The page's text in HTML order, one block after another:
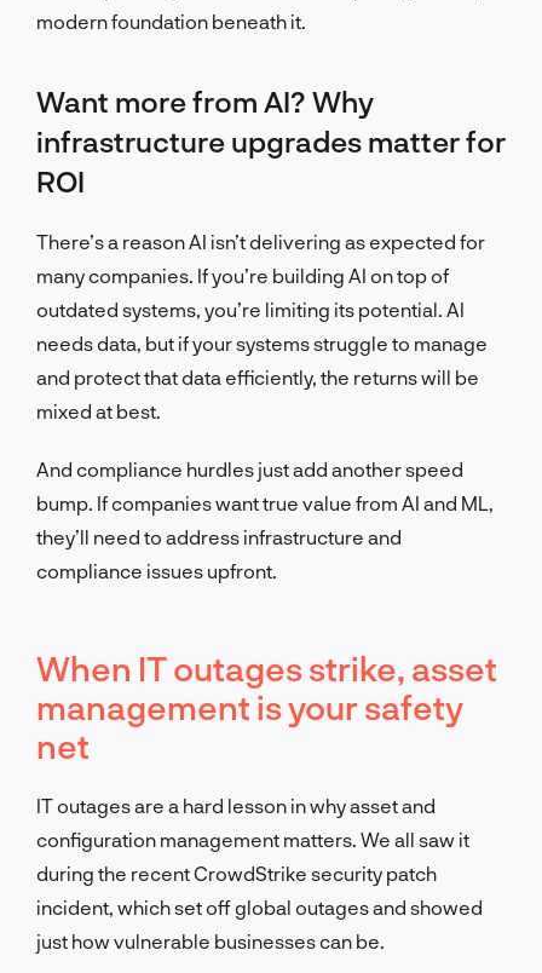
modern foundation beneath it.
Want more from AI? Why
infrastructure upgrades matter for
ROI
There’s a reason AI isn’t delivering as expected for
many companies. If you’re building AI on top of
outdated systems, you’re limiting its potential. AI
needs data, but if your systems struggle to manage
and protect that data efficiently, the returns will be
mixed at best.
And compliance hurdles just add another speed
bump. If companies want true value from AI and ML,
they’ll need to address infrastructure and
compliance issues upfront.
When IT outages strike, asset
management is your safety
net
IT outages are a hard lesson in why asset and
configuration management matters. We all saw it
during the recent CrowdStrike security patch
incident, which set off global outages and showed
just how vulnerable businesses can be.